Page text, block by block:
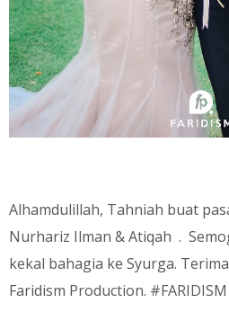
Alhamdulillah, Tahniah buat
Nurhariz Ilman & Atiqah .
kekal bahagia ke Syurga.
Faridism Production.